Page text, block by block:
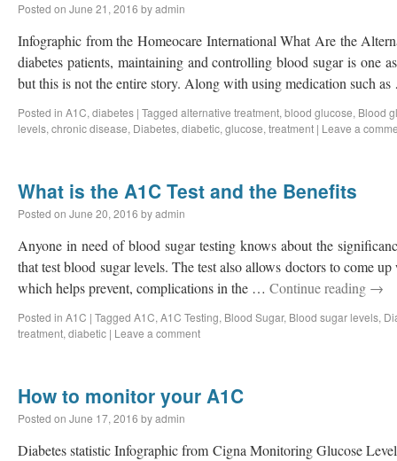
Posted on June 21, 2016 byadmin
Infographic from the Homeocare International What Are the
diabetes patients, maintaining and controlling blood sugar is one
but this is not the entire story. Along with using medication such
Posted in A1C, diabetes | Tagged alternative treatment, blood glucose, Blood
levels, chronic disease, Diabetes, diabetic, glucose, treatment | Leave a
What is the A1C Test and the Benefits
Posted on June 20, 2016 byadmin
Anyone in need of blood sugar testing knows about the
that test blood sugar levels. The test also allows doctors to come
which helps prevent, complications in the … Continue reading →
Posted in A1C | Tagged A1C, A1C Testing, Blood Sugar, Blood sugar levels,
treatment, diabetic | Leave a comment
How to monitor your A1C
Posted on June 17, 2016 byadmin
Diabetes statistic Infographic from Cigna Monitoring Glucose